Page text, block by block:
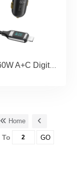
C37 60W A+C Digital Display Fast Car Charger with PD30W Lightning Spring
Home
GO